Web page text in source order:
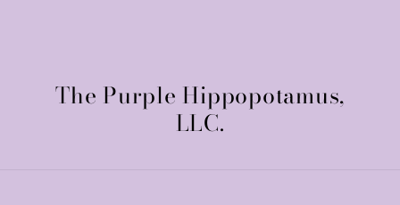
The Purple Hippopotamus,
LLC.